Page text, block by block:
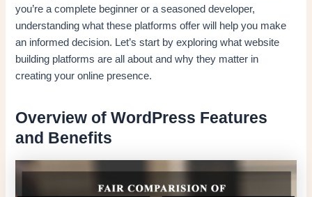
you’re a complete beginner or a seasoned developer,
understanding what these platforms offer will help you make
an informed decision. Let’s start by exploring what website
building platforms are all about and why they matter in
creating your online presence.
Overview of WordPress Features
and Benefits